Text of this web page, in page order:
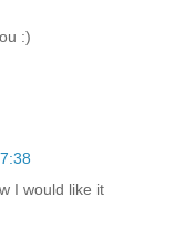
:)
I would like it